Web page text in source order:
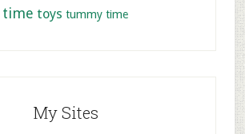
time toys tummy time
My Sites